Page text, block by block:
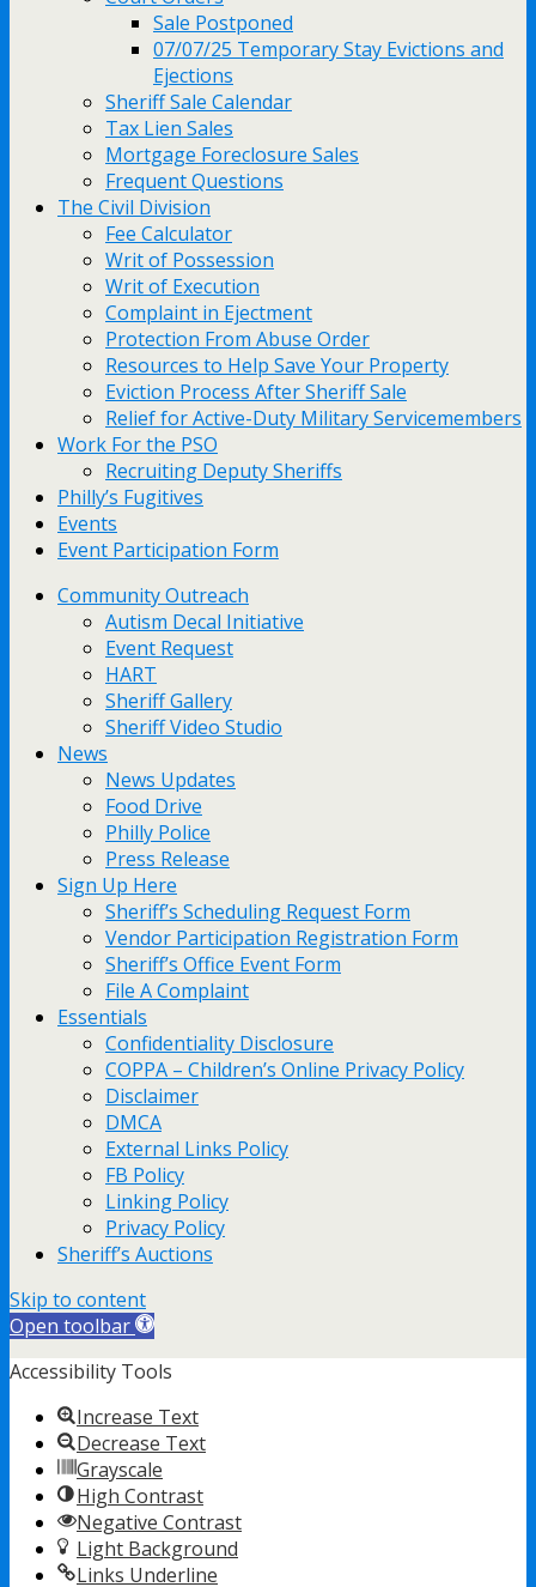
Sale Postponed
07/07/25 Temporary Stay Evictions and
Ejections
Sheriff Sale Calendar
Tax Lien Sales
Mortgage Foreclosure Sales
Frequent Questions
The Civil Division
Fee Calculator
Writ of Possession
Writ of Execution
Complaint in Ejectment
Protection From Abuse Order
Resources to Help Save Your Property
Eviction Process After Sheriff Sale
Relief for Active-Duty Military Servicemembers
Work For the PSO
Recruiting Deputy Sheriffs
Philly’s Fugitives
Events
Event Participation Form
Community Outreach
Autism Decal Initiative
Event Request
HART
Sheriff Gallery
Sheriff Video Studio
News
News Updates
Food Drive
Philly Police
Press Release
Sign Up Here
Sheriff’s Scheduling Request Form
Vendor Participation Registration Form
Sheriff’s Office Event Form
File A Complaint
Essentials
Confidentiality Disclosure
COPPA – Children’s Online Privacy Policy
Disclaimer
DMCA
External Links Policy
FB Policy
Linking Policy
Privacy Policy
Sheriff’s Auctions
Skip to content
Open toolbar
Accessibility Tools
Increase Text
Decrease Text
Grayscale
High Contrast
Negative Contrast
Light Background
Links Underline